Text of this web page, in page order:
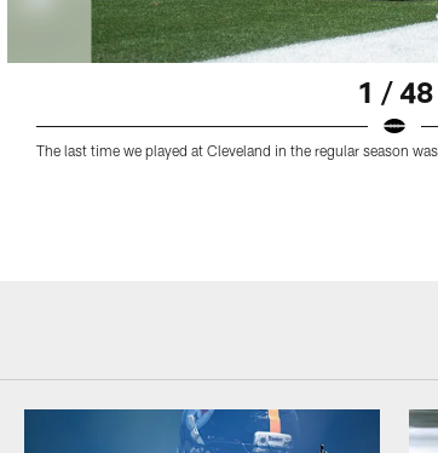
1 / 48
The last time we played at Cleveland in the regular season